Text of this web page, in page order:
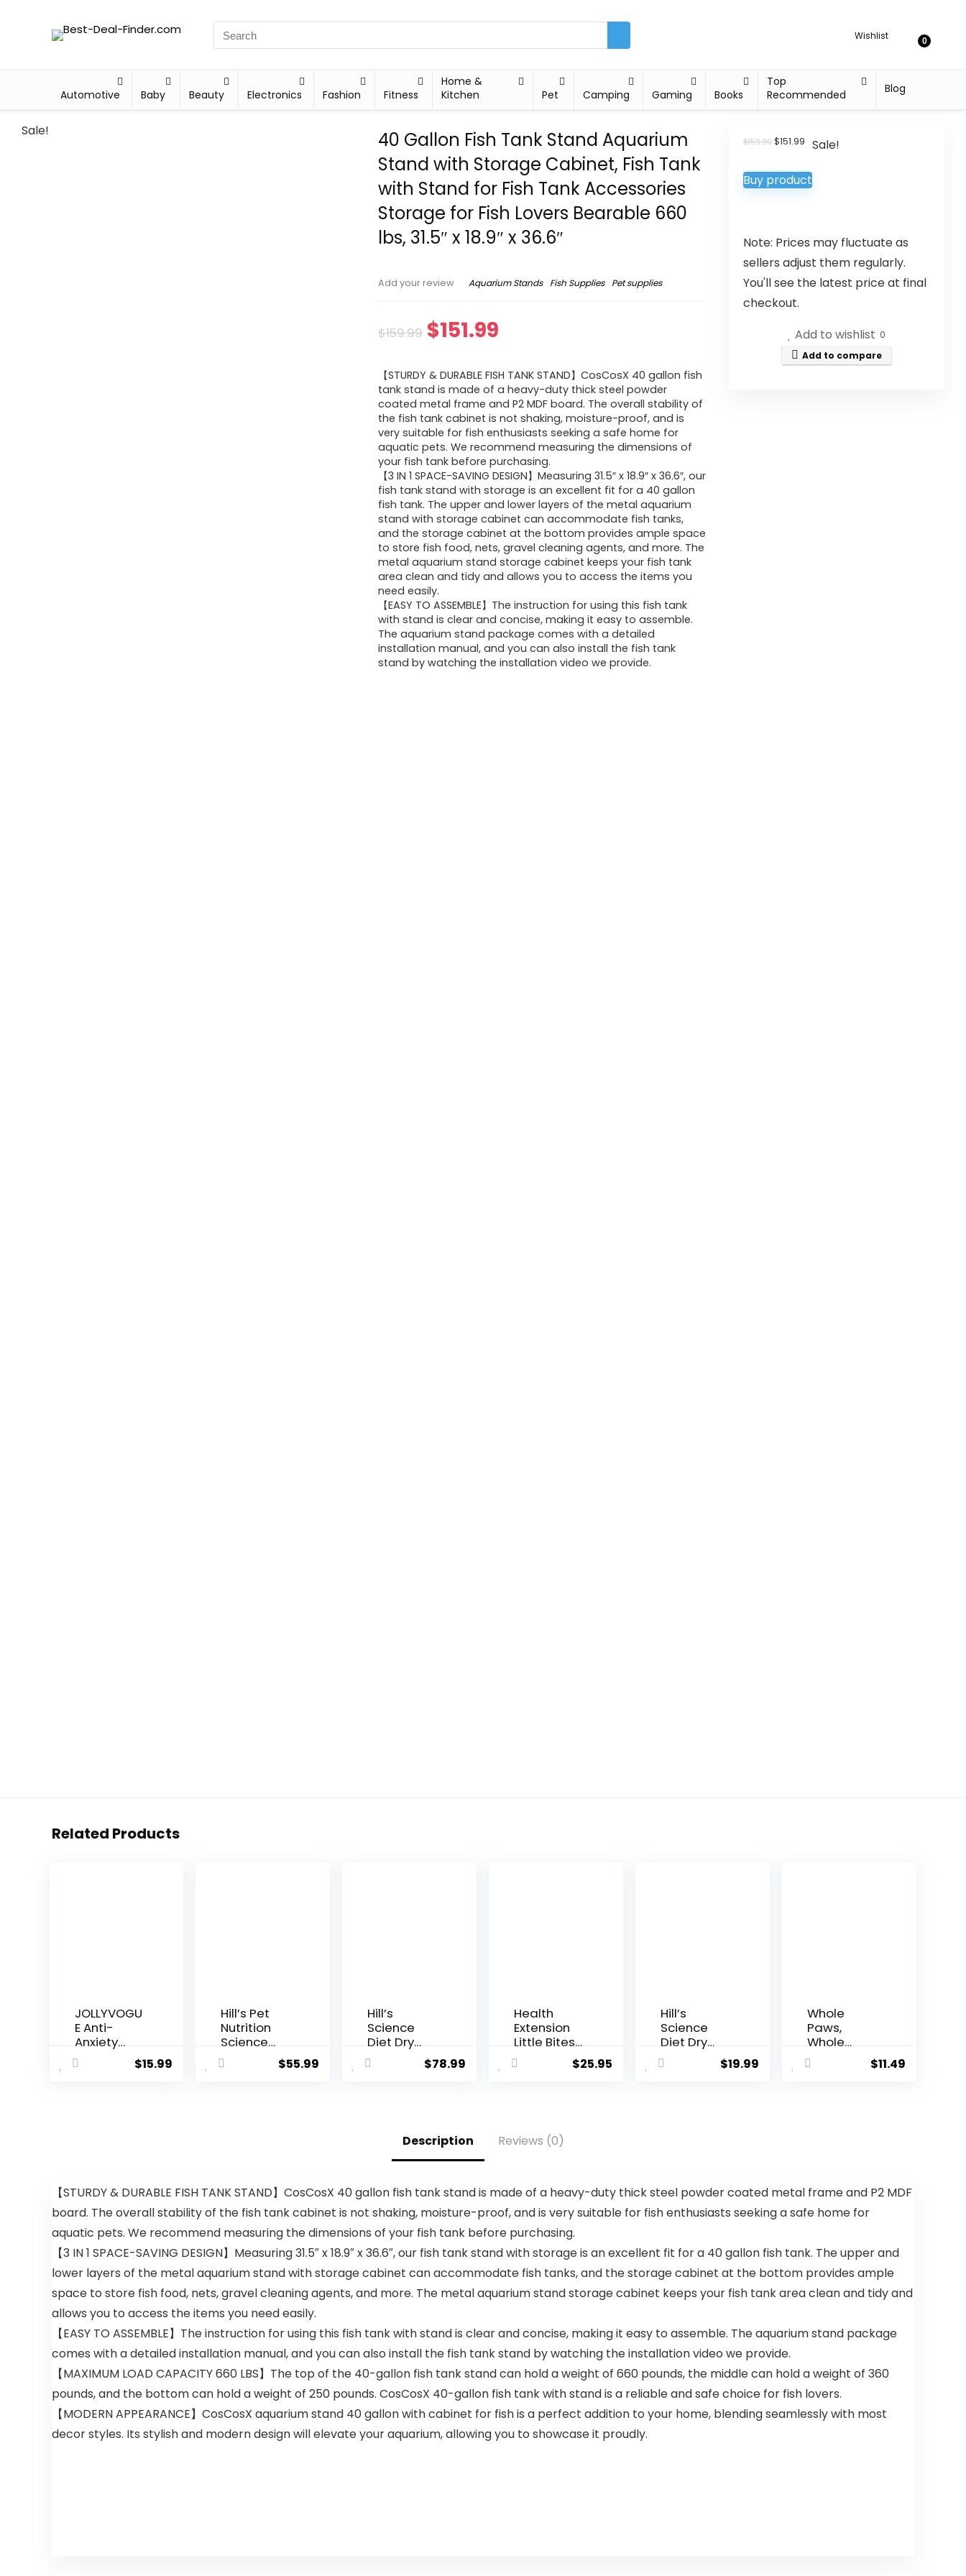
Wishlist 0
Automotive Baby Beauty Electronics Fashion Fitness
Home &
Kitchen
Pet Camping Gaming Books
Top
Recommended
Blog
Sale!
40 Gallon Fish Tank Stand Aquarium
Stand with Storage Cabinet, Fish Tank
with Stand for Fish Tank Accessories
Storage for Fish Lovers Bearable 660
lbs, 31.5″ x 18.9″ x 36.6″
Add your review Aquarium Stands Fish Supplies Pet supplies
$159.99 $151.99
【STURDY & DURABLE FISH TANK STAND】CosCosX 40 gallon fish
tank stand is made of a heavy-duty thick steel powder
coated metal frame and P2 MDF board. The overall stability of
the fish tank cabinet is not shaking, moisture-proof, and is
very suitable for fish enthusiasts seeking a safe home for
aquatic pets. We recommend measuring the dimensions of
your fish tank before purchasing.
【3 IN 1 SPACE-SAVING DESIGN】Measuring 31.5″ x 18.9″ x 36.6″, our
fish tank stand with storage is an excellent fit for a 40 gallon
fish tank. The upper and lower layers of the metal aquarium
stand with storage cabinet can accommodate fish tanks,
and the storage cabinet at the bottom provides ample space
to store fish food, nets, gravel cleaning agents, and more. The
metal aquarium stand storage cabinet keeps your fish tank
area clean and tidy and allows you to access the items you
need easily.
【EASY TO ASSEMBLE】The instruction for using this fish tank
with stand is clear and concise, making it easy to assemble.
The aquarium stand package comes with a detailed
installation manual, and you can also install the fish tank
stand by watching the installation video we provide.
$159.99 $151.99 Sale!
Buy product
Note: Prices may fluctuate as
sellers adjust them regularly.
You'll see the latest price at final
checkout.
Add to wishlist 0
Add to compare
Related Products
JOLLYVOGU
E Anti-
Anxiety
Round
Donut Dog$15.99
Hill’s Pet
Nutrition
Science
Diet Dry
Dog Food,$55.99
Hill’s
Science
Diet Dry
Dog Food,
Adult, Light
nt, Small
Bites,
Meal &
Barley
Recipe, 30
lb. Bag
$78.99
Health
Extension
Little Bites
Dry Dog
Food,
Minerals,
& Small
Dogs,
Chicken &
Brown Rice
Recipe (4
Pound / 1.8
Kg)
$25.95
Hill’s
Science
Diet Dry
Dog Food,
Adult 7+ for
5 lb. Bag
$19.99
Whole
Paws,
Whole
Paws, Dry
Chicken
$11.49
Description Reviews (0)
【STURDY & DURABLE FISH TANK STAND】CosCosX 40 gallon fish tank stand is made of a heavy-duty thick steel powder coated metal frame and P2 MDF
board. The overall stability of the fish tank cabinet is not shaking, moisture-proof, and is very suitable for fish enthusiasts seeking a safe home for
aquatic pets. We recommend measuring the dimensions of your fish tank before purchasing.
【3 IN 1 SPACE-SAVING DESIGN】Measuring 31.5″ x 18.9″ x 36.6″, our fish tank stand with storage is an excellent fit for a 40 gallon fish tank. The upper and
lower layers of the metal aquarium stand with storage cabinet can accommodate fish tanks, and the storage cabinet at the bottom provides ample
space to store fish food, nets, gravel cleaning agents, and more. The metal aquarium stand storage cabinet keeps your fish tank area clean and tidy and
allows you to access the items you need easily.
【EASY TO ASSEMBLE】The instruction for using this fish tank with stand is clear and concise, making it easy to assemble. The aquarium stand package
comes with a detailed installation manual, and you can also install the fish tank stand by watching the installation video we provide.
【MAXIMUM LOAD CAPACITY 660 LBS】The top of the 40-gallon fish tank stand can hold a weight of 660 pounds, the middle can hold a weight of 360
pounds, and the bottom can hold a weight of 250 pounds. CosCosX 40-gallon fish tank with stand is a reliable and safe choice for fish lovers.
【MODERN APPEARANCE】CosCosX aquarium stand 40 gallon with cabinet for fish is a perfect addition to your home, blending seamlessly with most
decor styles. Its stylish and modern design will elevate your aquarium, allowing you to showcase it proudly.